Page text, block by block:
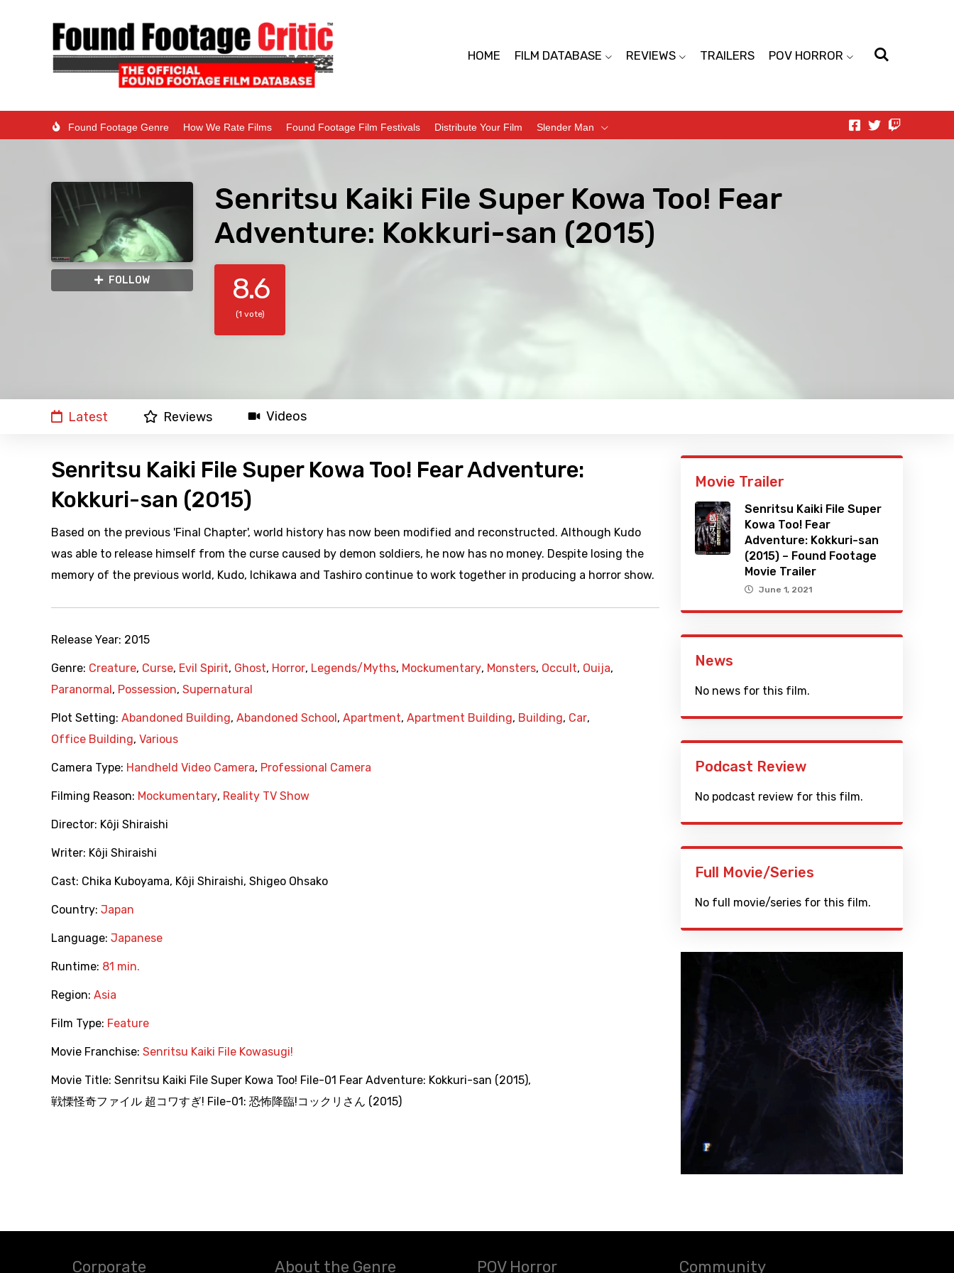
HOME FILM DATABASE REVIEWS TRAILERS POV HORROR
Found Footage Genre How We Rate Films Found Footage Film Festivals Distribute Your Film Slender Man
FOLLOW
Senritsu Kaiki File Super Kowa Too! Fear
Adventure: Kokkuri-san (2015)
8.6
(1 vote)
Latest Reviews Videos
Senritsu Kaiki File Super Kowa Too! Fear Adventure:
Kokkuri-san (2015)
Based on the previous 'Final Chapter', world history has now been modified and reconstructed. Although Kudo
was able to release himself from the curse caused by demon soldiers, he now has no money. Despite losing the
memory of the previous world, Kudo, Ichikawa and Tashiro continue to work together in producing a horror show.
Release Year: 2015
Genre: Creature, Curse, Evil Spirit, Ghost, Horror, Legends/Myths, Mockumentary, Monsters, Occult, Ouija,
Paranormal , Possession, Supernatural
Plot Setting: Abandoned Building, Abandoned School , Apartment, Apartment Building, Building, Car,
Office Building, Various
Camera Type: Handheld Video Camera, Professional Camera
Filming Reason: Mockumentary, Reality TV Show
Director: Kôji Shiraishi
Writer: Kôji Shiraishi
Cast: Chika Kuboyama, Kôji Shiraishi, Shigeo Ohsako
Country: Japan
Language: Japanese
Runtime: 81 min.
Region: Asia
Film Type: Feature
Movie Franchise: Senritsu Kaiki File Kowasugi!
Movie Title: Senritsu Kaiki File Super Kowa Too! File-01 Fear Adventure: Kokkuri-san (2015),
戦慄怪奇ファイル 超コワすぎ! File-01: 恐怖降臨!コックリさん (2015)
Movie Trailer
Senritsu Kaiki File Super
Kowa Too! Fear
Adventure: Kokkuri-san
(2015) – Found Footage
Movie Trailer
June 1, 2021
News
No news for this film.
Podcast Review
No podcast review for this film.
Full Movie/Series
No full movie/series for this film.
Corporate About the Genre POV Horror Community